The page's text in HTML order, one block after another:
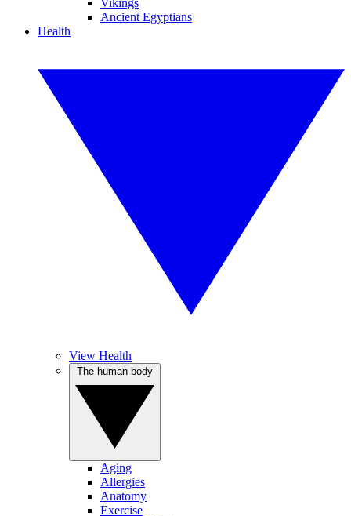
Vikings
Ancient Egyptians
Health
View Health
Aging
Allergies
Anatomy
Exercise